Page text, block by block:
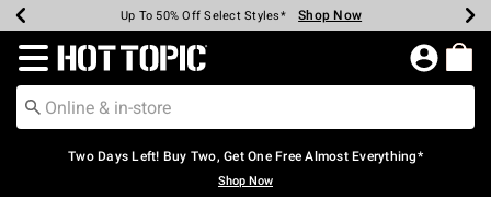
Earn Hot Cash Every $40 Spent* Shop Now
Up To 50% Off Select Styles* Shop Now
Up To 40% Off Backpacks* Shop Now
Up To 60% Off Clearance* Shop Now
Free Pickup In-Store* Shop Now
Free Shipping Over $75* Shop Now
Redirect to Hot Topic Home Page
Two Days Left! Buy Two, Get One Free Almost Everything*
Shop Now